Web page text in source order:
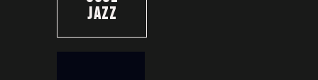
Jazz